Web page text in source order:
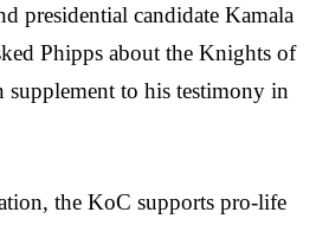
presidential candidate Kamala
Phipps about the Knights of
to his testimony in
the KoC supports pro-life